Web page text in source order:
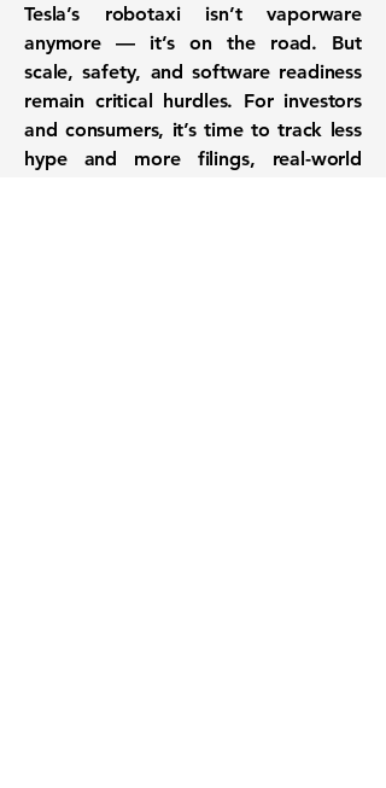
Tesla’s robotaxi isn’t vaporware
anymore — it’s on the road. But
scale, safety, and software readiness
remain critical hurdles. For investors
and consumers, it’s time to track less
hype and more filings, real-world